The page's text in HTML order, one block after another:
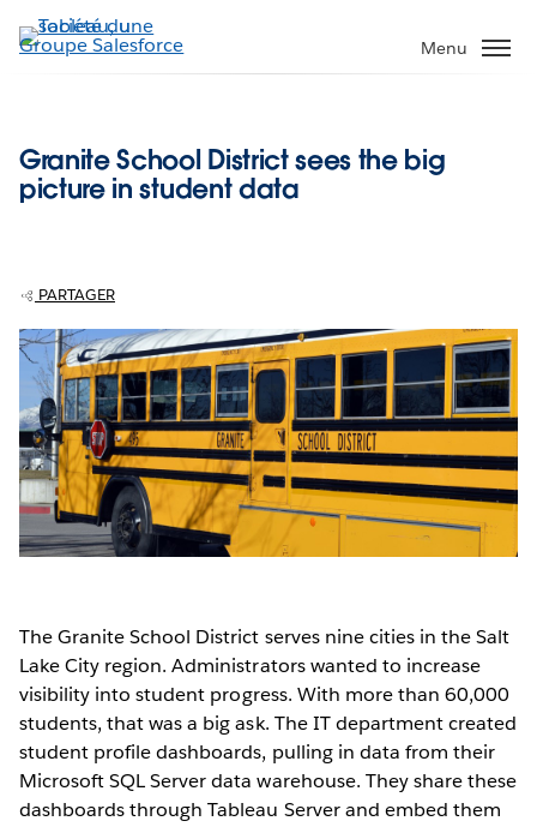
Aller
au
Menu
Granite School District sees the big
picture in student data
PARTAGER
The Granite School District serves nine cities in the Salt
Lake City region. Administrators wanted to increase
visibility into student progress. With more than 60,000
students, that was a big ask. The IT department created
student profile dashboards, pulling in data from their
Microsoft SQL Server data warehouse. They share these
dashboards through Tableau Server and embed them